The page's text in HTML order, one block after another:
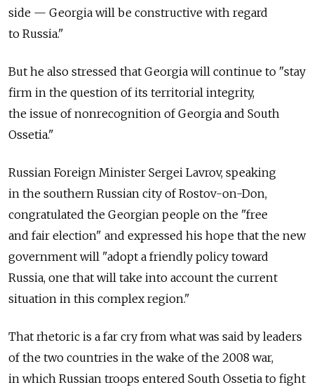
side — Georgia will be constructive with regard
to Russia."
But he also stressed that Georgia will continue to "stay
firm in the question of its territorial integrity,
the issue of nonrecognition of Georgia and South
Ossetia."
Russian Foreign Minister Sergei Lavrov, speaking
in the southern Russian city of Rostov-on-Don,
congratulated the Georgian people on the "free
and fair election" and expressed his hope that the new
government will "adopt a friendly policy toward
Russia, one that will take into account the current
situation in this complex region."
That rhetoric is a far cry from what was said by leaders
of the two countries in the wake of the 2008 war,
in which Russian troops entered South Ossetia to fight